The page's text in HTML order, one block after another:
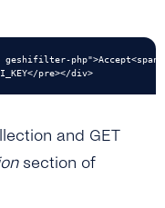
php">Accept<span
pre></div>
and GET
section of